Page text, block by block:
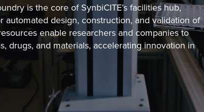
is the core of SynbiCITE’s facilities hub,
design, construction, and validation of
enable researchers and companies to
drugs, and materials, accelerating innovation in